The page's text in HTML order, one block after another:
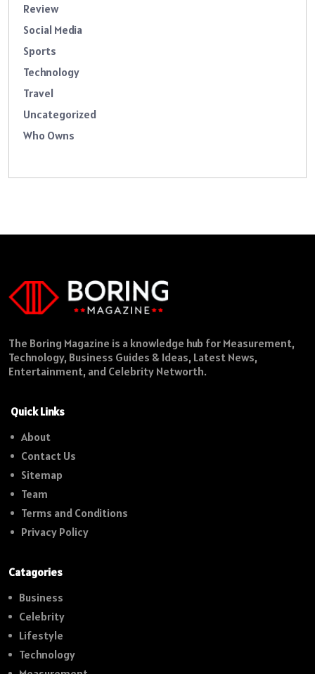
Review
Social Media
Sports
Technology
Travel
Uncategorized
Who Owns
The Boring Magazine is a knowledge hub for Measurement,
Technology, Business Guides & Ideas, Latest News,
Entertainment, and Celebrity Networth.
Quick Links
About
Contact Us
Sitemap
Team
Terms and Conditions
Privacy Policy
Catagories
Business
Celebrity
Lifestyle
Technology